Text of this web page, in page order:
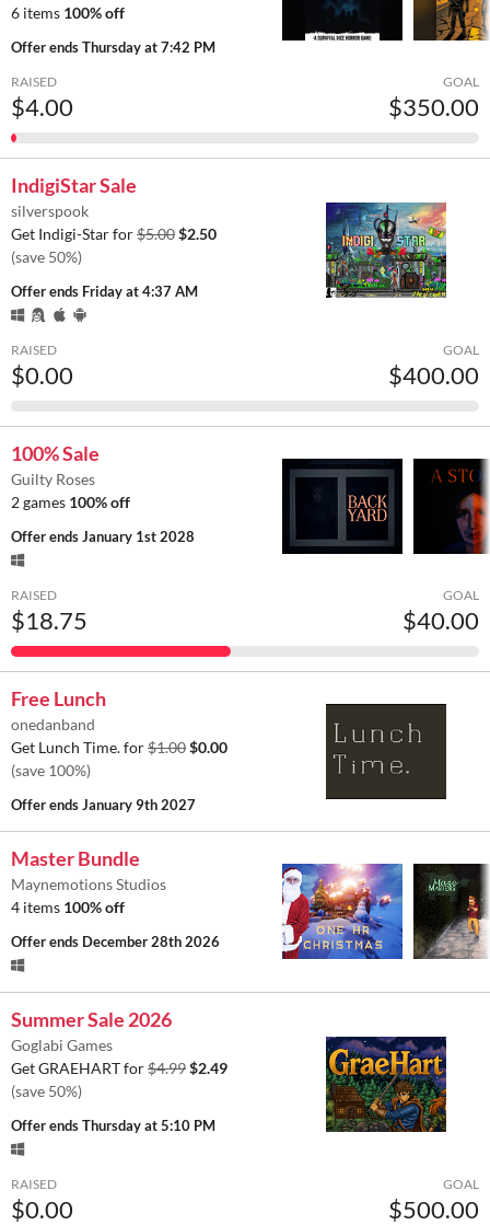
6 items 100% off
Offer endsThursday at 7:42 PM
RAISED
$4.00
GOAL
$350.00
IndigiStar Sale
silverspook
Get Indigi-Star for$5.00$2.50
(save 50%)
Offer ends Friday at 4:37 AM
RAISED
$0.00
GOAL
$400.00
100% Sale
Guilty Roses
2 games 100% off
Offer endsJanuary 1st 2028
RAISED
$18.75
GOAL
$40.00
Free Lunch
onedanband
Get Lunch Time. for$1.00$0.00
(save 100%)
Offer endsJanuary 9th 2027
Master Bundle
Maynemotions Studios
4 items 100% off
Offer ends December 28th 2026
Summer Sale 2026
Goglabi Games
Get GRAEHART for$4.99$2.49
(save 50%)
Offer endsThursday at 5:10 PM
RAISED
$0.00
GOAL
$500.00